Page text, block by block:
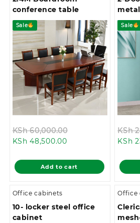
conference table
Sale
KSh60,000.00
KSh 60,000.00.
KSh 48,500.00Current
is:
KSh 48,500.00.
Add to cart
Sale
KSh
KSh
Office cabinets
10- locker steel office
cabinet
Office